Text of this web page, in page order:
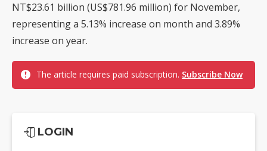
NT$23.61 billion (US$781.96 million) for November,
representing a 5.13% increase on month and 3.89%
increase on year.
The article requires paid subscription. Subscribe Now
LOGIN